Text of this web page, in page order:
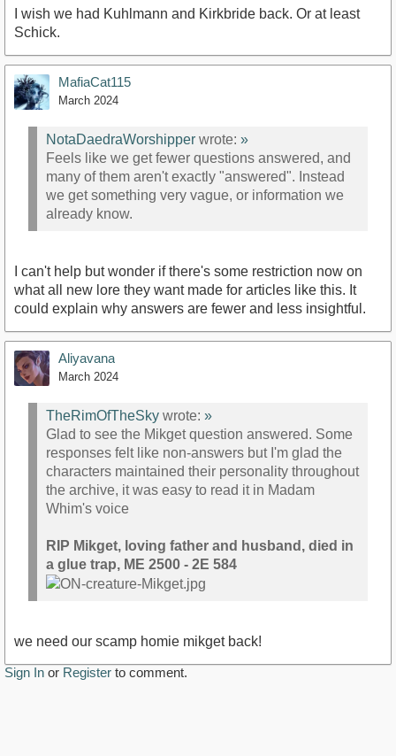
I wish we had Kuhlmann and Kirkbride back. Or at least
Schick.
MafiaCat115
March 2024
NotaDaedraWorshipper wrote: »
Feels like we get fewer questions answered, and
many of them aren't exactly "answered". Instead
we get something very vague, or information we
already know.
I can't help but wonder if there's some restriction now on
what all new lore they want made for articles like this. It
could explain why answers are fewer and less insightful.
Aliyavana
March 2024
TheRimOfTheSky wrote: »
Glad to see the Mikget question answered. Some
responses felt like non-answers but I'm glad the
characters maintained their personality throughout
the archive, it was easy to read it in Madam
Whim's voice
RIP Mikget, loving father and husband, died in
a glue trap, ME 2500 - 2E 584
we need our scamp homie mikget back!
Sign In or Register to comment.